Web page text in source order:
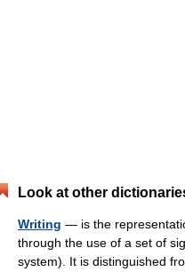
Look at other
Writing — is the
through the use of a set of
system). It is distinguished